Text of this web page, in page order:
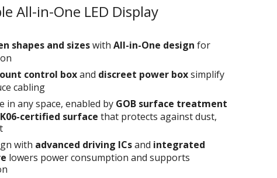
All-in-One LED Display
shapes and sizeswith All-in-One design for
control boxand discreet power boxsimplify
cabling
in any space, enabled by GOB surface treatment
certified surface that protects against dust,
with advanced driving ICsand integrated
lowers power consumption and supports